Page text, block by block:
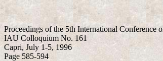
Proceedings of the 5th International Conference
IAU Colloquium No. 161
Capri, July 1-5, 1996
Page 585-594